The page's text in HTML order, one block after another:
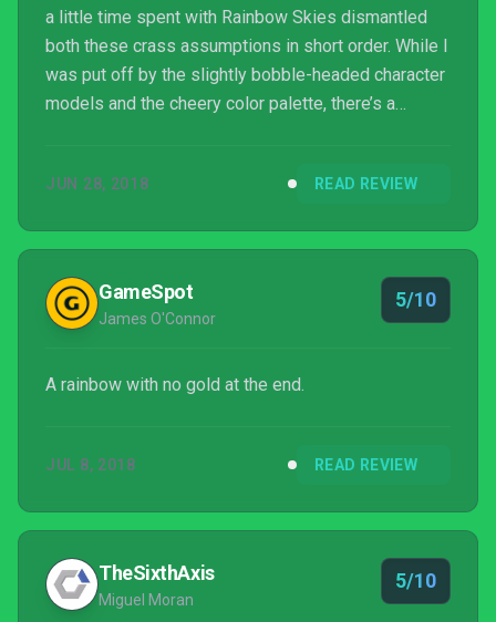
a little time spent with Rainbow Skies dismantled
both these crass assumptions in short order. While I
was put off by the slightly bobble-headed character
models and the cheery color palette, there’s a
grind, Rainbow Skies is something of a hidden gem.
JUN 28, 2018 READ REVIEW
GameSpot
James O'Connor
5/10
A rainbow with no gold at the end.
JUL 8, 2018 READ REVIEW
TheSixthAxis
Miguel Moran
5/10